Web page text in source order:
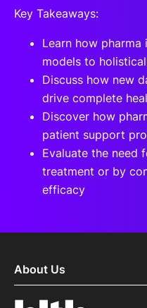
Key Takeaways:
Learn how
models to
Discuss how new
drive complete
Discover how
patient support
Evaluate the need
treatment or by
efficacy
About Us